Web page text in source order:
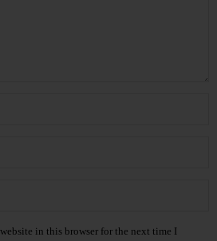
in this browser for the next time I